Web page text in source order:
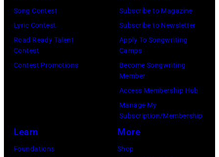
Song Contest
Lyric Contest
Road Ready Talent
Contest
Contest Promotions
Subscribe to Magazine
Subscribe to Newsletter
Apply To Songwriting
Camps
Become Songwriting
Member
Access Membership Hub
Manage My
Subscription/Membership
Learn
Foundations
More
Shop